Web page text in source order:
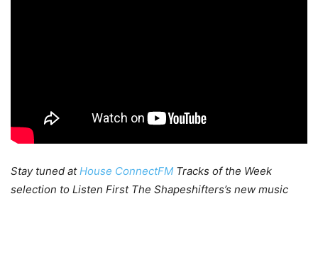
Stay tuned at House ConnectFM Tracks of the Week
selection to Listen First The Shapeshifters’s new music